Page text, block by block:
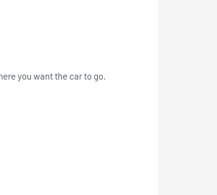
you want the car to go.